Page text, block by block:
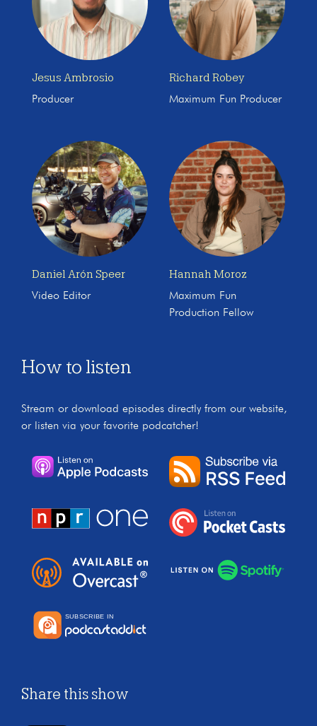
Jesus Ambrosio
Producer
Richard Robey
Maximum Fun Producer
Daniel Arón Speer
Video Editor
Hannah Moroz
Maximum Fun
Production Fellow
How to listen
Stream or download episodes directly from our website,
or listen via your favorite podcatcher!
Share this show